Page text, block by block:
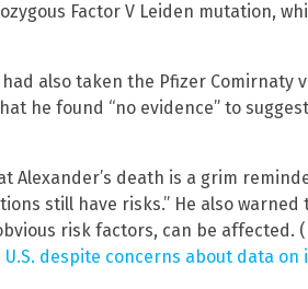
Factor V Leiden mutation,
had also taken the Pfizer Comirnaty
he found “no evidence” to
Alexander’s death is a grim
still have risks.” He also
risk factors, can be affected.
despite concerns about data on